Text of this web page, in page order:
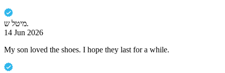
מיטל ש.
14 Jun 2026
My son loved the shoes. I hope they last for a while.